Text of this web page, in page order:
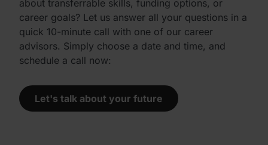
about transferrable skills, funding options, or
career goals? Let us answer all your questions in a
quick 10-minute call with one of our career
advisors. Simply choose a date and time, and
schedule a call now:
Let's talk about your future